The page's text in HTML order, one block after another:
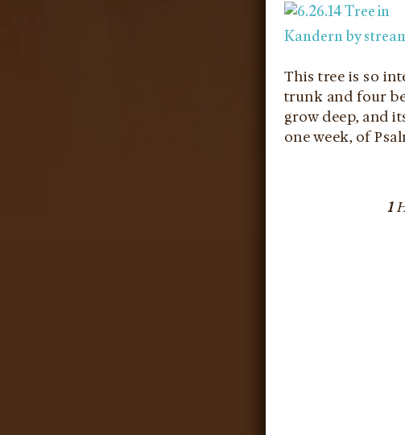
This tree is so
trunk and four
grow deep, and
one week, of
1